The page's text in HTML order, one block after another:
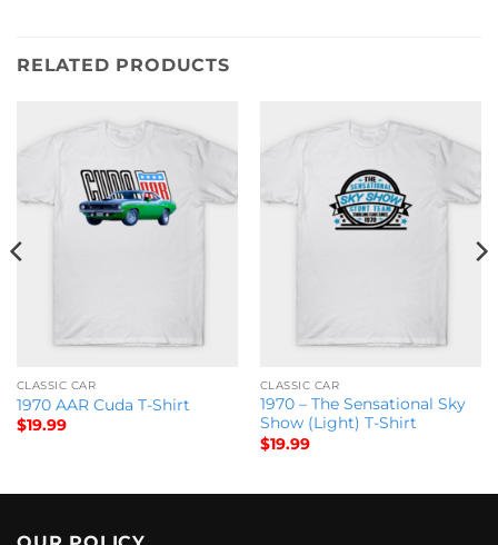
RELATED PRODUCTS
CLASSIC CAR
1970 AAR Cuda T-Shirt
$19.99
CLASSIC CAR
1970 – The Sensational Sky
Show (Light) T-Shirt
$19.99